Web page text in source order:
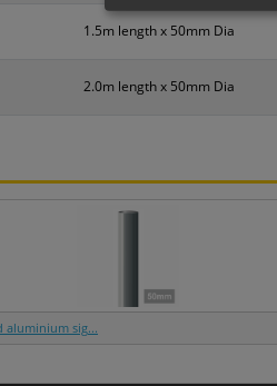
1.5m length x 50mm Dia
2.0m length x 50mm Dia
aluminium sig...